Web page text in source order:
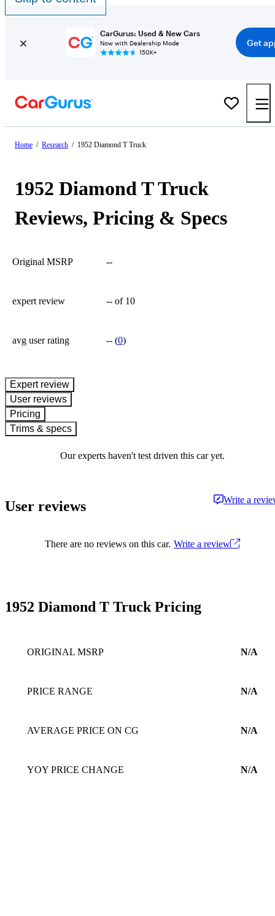
CarGurus: Used & New Cars
Now with Dealership Mode
150K+
Get
Home / Research / 1952 Diamond T Truck
1952 Diamond T Truck
Reviews, Pricing & Specs
Original MSRP --
expert review -- of 10
avg user rating --(0)
expert review
User reviews
Pricing
Trims & specs
Our experts haven't test driven this car yet.
User reviews Write a
There are no reviews on this car. Write a review
1952 Diamond T Truck Pricing
ORIGINAL MSRP N/A
PRICE RANGE N/A
AVERAGE PRICE ON CG N/A
YOY PRICE CHANGE N/A